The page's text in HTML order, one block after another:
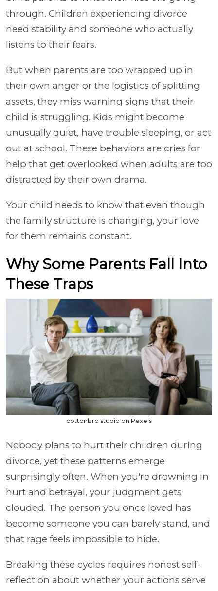
through. Children experiencing divorce
need stability and someone who actually
listens to their fears.
But when parents are too wrapped up in
their own anger or the logistics of splitting
assets, they miss warning signs that their
child is struggling. Kids might become
unusually quiet, have trouble sleeping, or act
out at school. These behaviors are cries for
help that get overlooked when adults are too
distracted by their own drama.
Your child needs to know that even though
the family structure is changing, your love
for them remains constant.
Why Some Parents Fall Into
These Traps
cottonbro studio on Pexels
Nobody plans to hurt their children during
divorce, yet these patterns emerge
surprisingly often. When you're drowning in
hurt and betrayal, your judgment gets
clouded. The person you once loved has
become someone you can barely stand, and
that rage feels impossible to hide.
Breaking these cycles requires honest self-
reflection about whether your actions serve